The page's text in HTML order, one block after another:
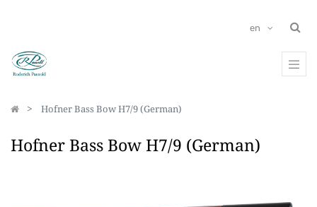
en
Hofner Bass Bow H7/9 (German)
Hofner Bass Bow H7/9 (German)